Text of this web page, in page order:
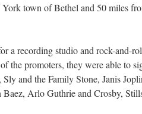
town of Bethel and 50 miles
a recording studio and rock-and-
promoters, they were able to
and the Family Stone, Janis
Baez, Arlo Guthrie and Crosby,